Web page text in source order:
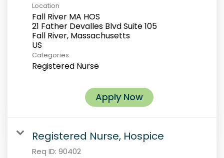
Location
Fall River MA HOS
21 Father Devalles Blvd Suite 105
Fall River, Massachusetts
Categories
Registered Nurse
Apply Now
Registered Nurse, Hospice
Req ID: 90402